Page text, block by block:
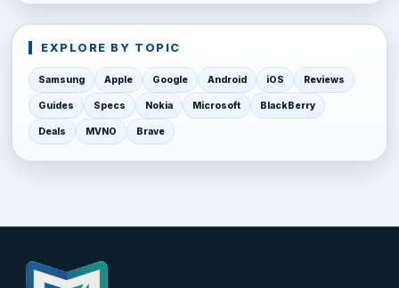
EXPLORE BY TOPIC
Samsung Apple Google Android iOS Reviews
Guides Specs Nokia Microsoft BlackBerry
Deals MVNO Brave